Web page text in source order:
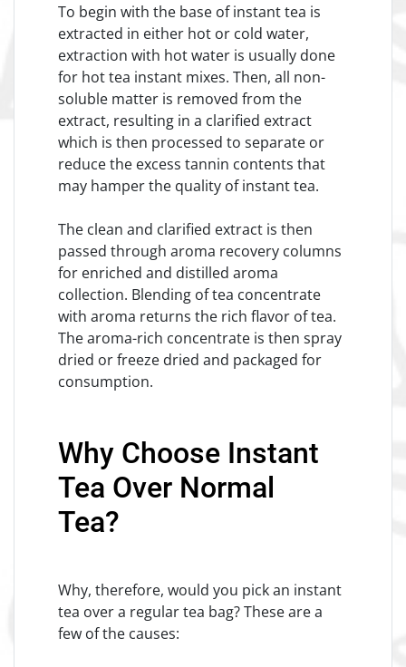
To begin with the base of instant tea is
extracted in either hot or cold water,
extraction with hot water is usually done
for hot tea instant mixes. Then, all non-
soluble matter is removed from the
extract, resulting in a clarified extract
which is then processed to separate or
reduce the excess tannin contents that
may hamper the quality of instant tea.
The clean and clarified extract is then
passed through aroma recovery columns
for enriched and distilled aroma
collection. Blending of tea concentrate
with aroma returns the rich flavor of tea.
The aroma-rich concentrate is then spray
dried or freeze dried and packaged for
consumption.
Why Choose Instant
Tea Over Normal
Tea?
Why, therefore, would you pick an instant
tea over a regular tea bag? These are a
few of the causes: